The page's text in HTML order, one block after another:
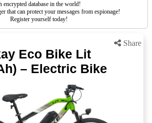
encrypted database in the world!
that can protect your messages from espionage!
Register yourself today!
Share
Eco Bike Lit
– Electric Bike